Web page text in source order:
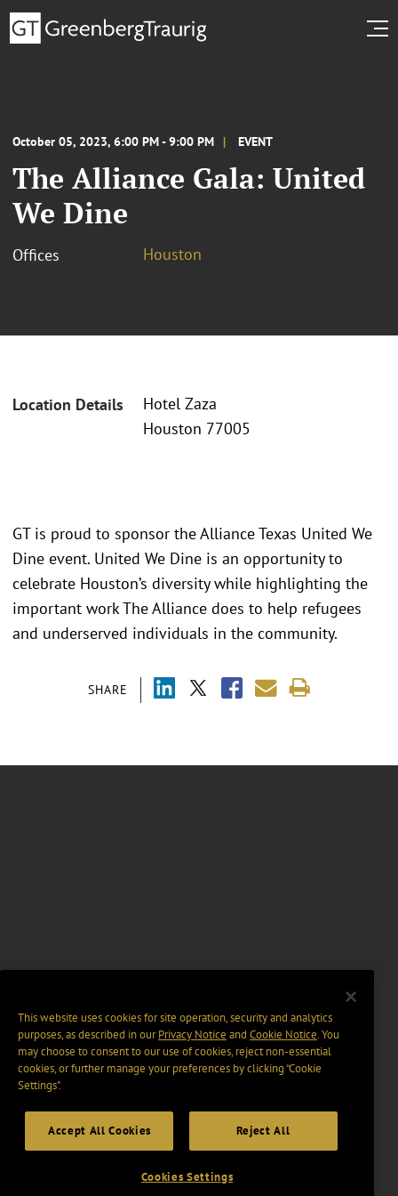
October 05, 2023, 6:00 PM - 9:00 PM EVENT
The Alliance Gala: United
We Dine
Offices Houston
Location Details
Hotel Zaza
Houston 77005
SHARE
GT is proud to sponsor the Alliance Texas United We
Dine event. United We Dine is an opportunity to
celebrate Houston’s diversity while highlighting the
important work The Alliance does to help refugees
and underserved individuals in the community.
This website uses cookies for site operation, security and analytics
purposes, as described in ourPrivacy Notice and Cookie Notice. You
may choose to consent to our use of cookies, reject non-essential
cookies, or further manage your preferences by clicking “Cookie
Settings".
Accept All Cookies Reject All
Cookies Settings